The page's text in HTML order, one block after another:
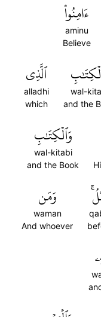
ءَامِنُواْ
aminu
Believe
wal-
and the
ٱلَّذِي
alladhi
which
وَٱلۡكِتَٰبِ
wal-kitabi
and the Book
وَمَن
waman
And whoever